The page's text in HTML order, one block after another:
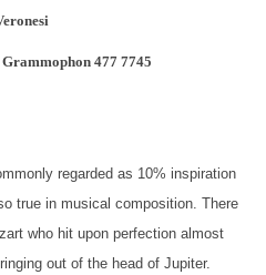
Grammophon 477 7745
regarded as 10% inspiration
true in musical composition. There
who hit upon perfection almost
out of the head of Jupiter.